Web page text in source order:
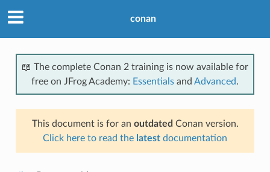
conan
📖 The complete Conan 2 training is now available for
free on JFrog Academy: Essentials and Advanced.
This document is for an outdated Conan version.
Click here to read the latest documentation